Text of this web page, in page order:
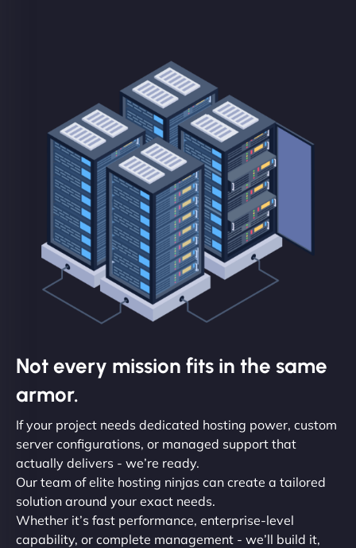
Not every mission fits in the same
armor.
If your project needs dedicated hosting power, custom
server configurations, or managed support that
actually delivers - we’re ready.
Our team of elite hosting ninjas can create a tailored
solution around your exact needs.
Whether it’s fast performance, enterprise-level
capability, or complete management - we’ll build it,